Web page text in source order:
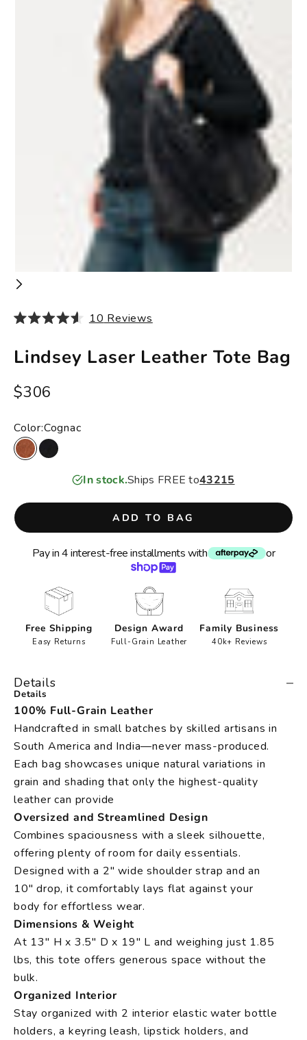
Rated
out
of
stars
10 Reviews
Lindsey Laser Leather Tote Bag
Sale price
$306
Color:Cognac
CognacBlack
In stock.Ships FREE to43215
ADD TO BAG
Pay in 4 interest-free installments with or
Free Shipping
Easy Returns
Design Award
Full-Grain Leather
Family Business
40k+ Reviews
Details
Details
100% Full-Grain Leather
Handcrafted in small batches by skilled artisans in
South America and India—never mass-produced.
Each bag showcases unique natural variations in
grain and shading that only the highest-quality
leather can provide
Oversized and Streamlined Design
Combines spaciousness with a sleek silhouette,
offering plenty of room for daily essentials.
Designed with a 2" wide shoulder strap and an
10" drop, it comfortably lays flat against your
body for effortless wear.
Dimensions & Weight
At 13" H x 3.5" D x 19" L and weighing just 1.85
lbs, this tote offers generous space without the
bulk.
Organized Interior
Stay organized with 2 interior elastic water bottle
holders, a keyring leash, lipstick holders, and